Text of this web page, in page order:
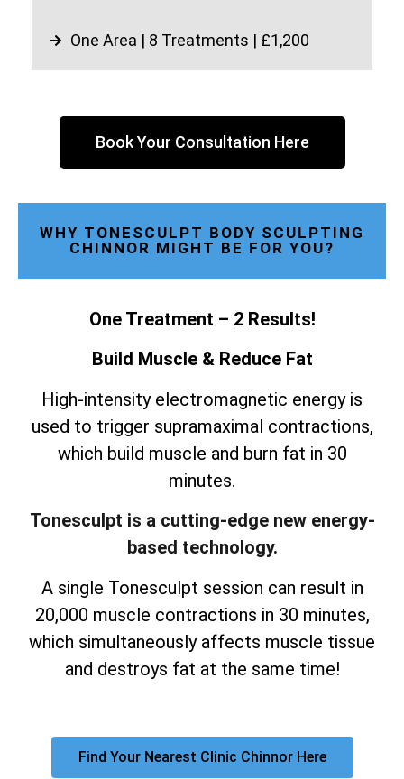
One Area | 8 Treatments | £1,200
Book Your Consultation Here
WHY TONESCULPT BODY SCULPTING
CHINNOR MIGHT BE FOR YOU?
One Treatment – 2 Results!
Build Muscle & Reduce Fat
High-intensity electromagnetic energy is
used to trigger supramaximal contractions,
which build muscle and burn fat in 30
minutes.
Tonesculpt is a cutting-edge new energy-
based technology.
A single Tonesculpt session can result in
20,000 muscle contractions in 30 minutes,
which simultaneously affects muscle tissue
and destroys fat at the same time!
Find Your Nearest Clinic Chinnor Here